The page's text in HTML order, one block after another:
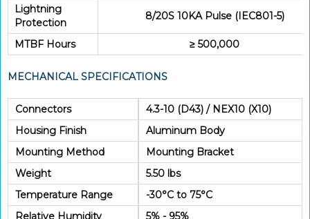
Lightning
Protection
8/20S 10KA Pulse (IEC801-5)
MTBF Hours ≥ 500,000
MECHANICAL SPECIFICATIONS
Connectors
4.3-10 (D43) / NEX10 (X10)
Housing Finish
Aluminum Body
Mounting Method
Mounting Bracket
Weight
5.50 lbs
Temperature Range
-30°C to 75°C
Relative Humidity
5% - 95%